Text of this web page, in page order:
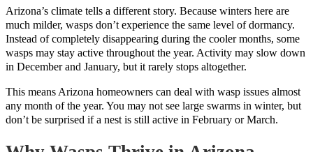
Arizona’s climate tells a different story. Because winters here are
much milder, wasps don’t experience the same level of dormancy.
Instead of completely disappearing during the cooler months, some
wasps may stay active throughout the year. Activity may slow down
in December and January, but it rarely stops altogether.
This means Arizona homeowners can deal with wasp issues almost
any month of the year. You may not see large swarms in winter, but
don’t be surprised if a nest is still active in February or March.